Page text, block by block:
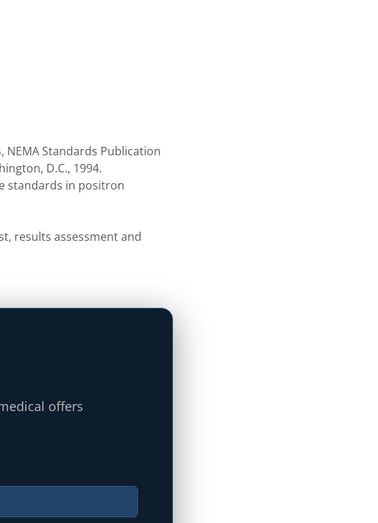
Standards Publication
D.C., 1994.
standards in positron
results assessment and
offers